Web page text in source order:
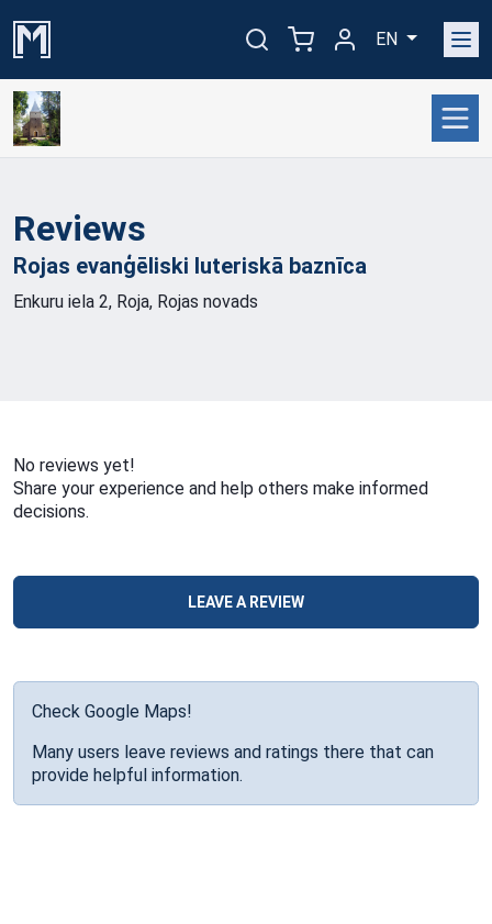
EN
Reviews
Rojas evanģēliski luteriskā baznīca
Enkuru iela 2, Roja, Rojas novads
No reviews yet!
Share your experience and help others make informed
decisions.
LEAVE A REVIEW
Check Google Maps!
Many users leave reviews and ratings there that can
provide helpful information.